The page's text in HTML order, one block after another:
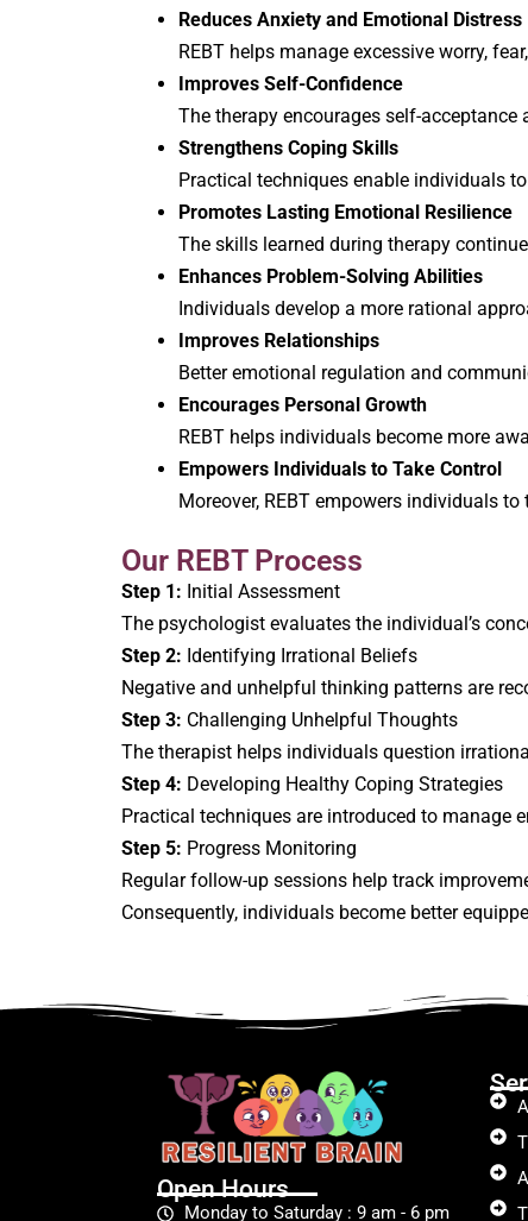
Reduces Anxiety and Emotional Distress
REBT helps manage excessive worry,
Improves Self-Confidence
The therapy encourages self-
Strengthens Coping Skills
Practical techniques enable individuals
Promotes Lasting Emotional Resilience
The skills learned during therapy
Enhances Problem-Solving Abilities
Individuals develop a more rational
Improves Relationships
Better emotional regulation and
Encourages Personal Growth
REBT helps individuals become more
Empowers Individuals to Take Control
Moreover, REBT empowers individuals
Our REBT Process
Step 1: Initial Assessment
The psychologist evaluates the individual’s
Step 2: Identifying Irrational Beliefs
Negative and unhelpful thinking patterns are
Step 3: Challenging Unhelpful Thoughts
The therapist helps individuals question
Step 4: Developing Healthy Coping Strategies
Practical techniques are introduced to manage
Step 5: Progress Monitoring
Regular follow-up sessions help track
Consequently, individuals become better
Open Hours
Monday to Saturday : 9 am - 6 pm